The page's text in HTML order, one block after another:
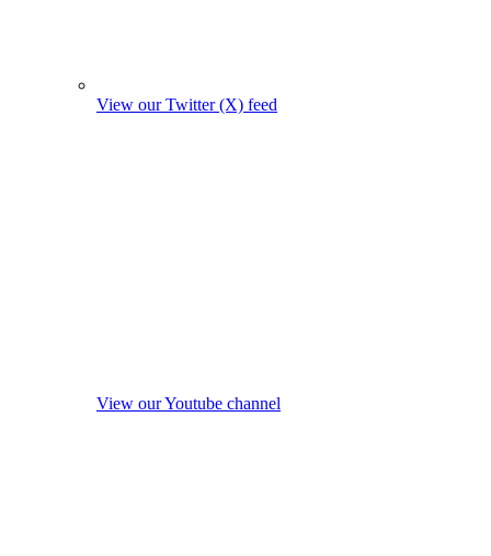
View our Twitter (X) feed
View our Youtube channel